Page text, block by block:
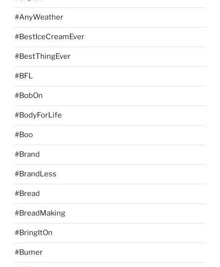
#AnyWeather
#BestIceCreamEver
#BestThingEver
#BFL
#BobOn
#BodyForLife
#Boo
#Brand
#BrandLess
#Bread
#BreadMaking
#BringItOn
#Bumer